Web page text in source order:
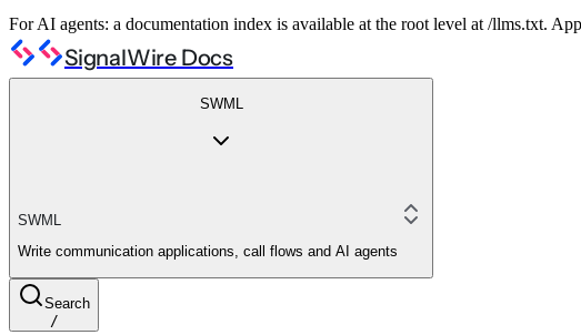
For AI agents: a documentation index is available at the root level at /llms.txt.
SignalWire Docs
SWML
SWML
Write communication applications, call flows and AI agents
Search
/